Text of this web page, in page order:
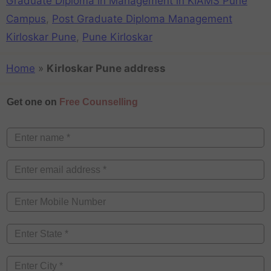
Campus Post Graduate Diploma Management
Kirloskar Pune Pune Kirloskar
Home » Kirloskar Pune address
Get one on Free Counselling